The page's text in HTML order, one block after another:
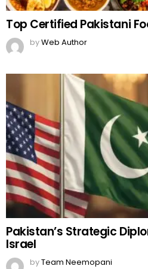
Top Certified Pakistani
byWeb Author
Pakistan’s Strategic
Israel
byTeam Neemopani